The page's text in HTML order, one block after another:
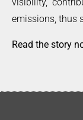
visibility,
emissions, thus
Read the story